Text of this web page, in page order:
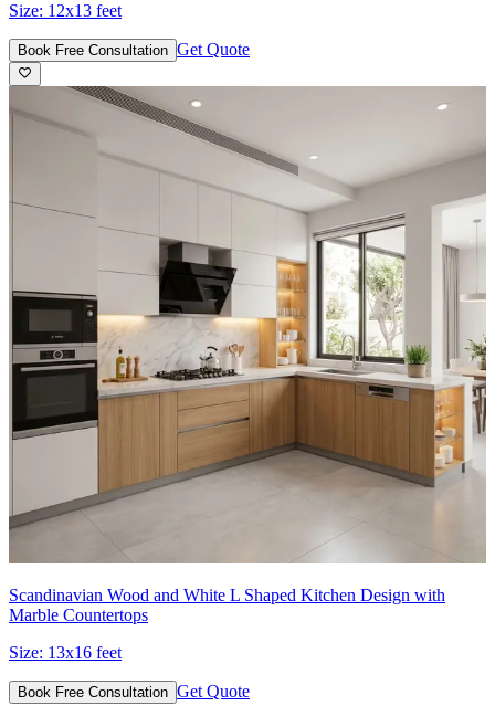
Size: 12x13 feet
Book Free Consultation Get Quote
Scandinavian Wood and White L Shaped Kitchen Design with
Marble Countertops
Size: 13x16 feet
Book Free Consultation Get Quote